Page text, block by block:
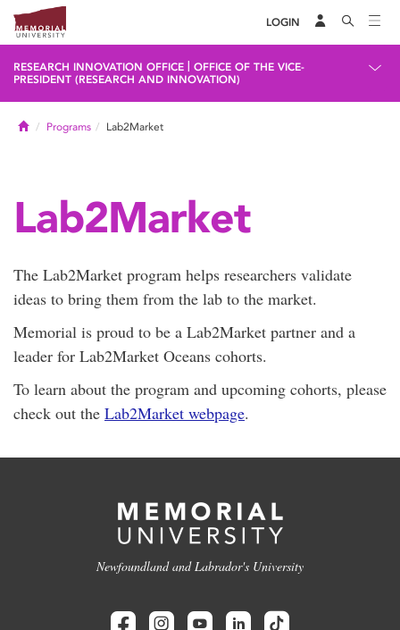
LOGIN
RESEARCH INNOVATION OFFICE
OFFICE OF THE VICE-
PRESIDENT (RESEARCH AND INNOVATION)
HomePrograms Lab2Market
Lab2Market
The Lab2Market program helps researchers validate
ideas to bring them from the lab to the market.
Memorial is proud to be a Lab2Market partner and a
leader for Lab2Market Oceans cohorts.
To learn about the program and upcoming cohorts, please
check out the Lab2Market webpage.
Newfoundland and Labrador's University